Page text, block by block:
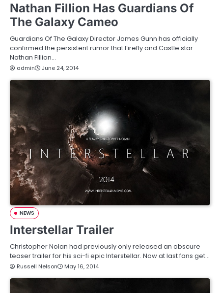
Nathan Fillion Has Guardians Of
The Galaxy Cameo
Guardians Of The Galaxy Director James Gunn has officially
confirmed the persistent rumor that Firefly and Castle star
Nathan Fillion…
admin June 24, 2014
NEWS
Interstellar Trailer
Christopher Nolan had previously only released an obscure
teaser trailer for his sci-fi epic Interstellar. Now at last fans get…
Russell Nelson May 16, 2014